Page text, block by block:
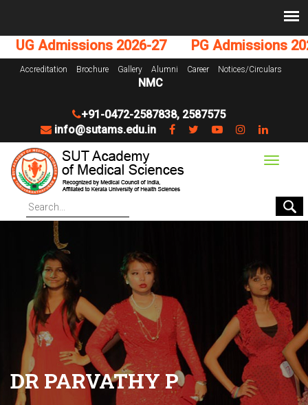
UG Admissions 2026-27 PG Admissions
Accreditation Brochure Gallery Alumni Career Notices/Circulars
NMC
+91-0472-2587838, 2587575
info@sutams.edu.in
Toggle
DR PARVATHY P